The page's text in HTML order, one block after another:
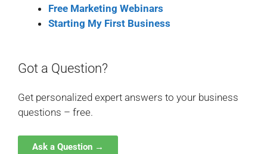
Free Marketing Webinars
Starting My First Business
Got a Question?
Get personalized expert answers to your business
questions – free.
Ask a Question →